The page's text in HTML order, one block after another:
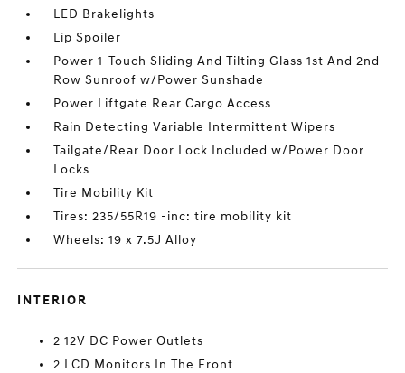
LED Brakelights
Lip Spoiler
Power 1-Touch Sliding And Tilting Glass 1st And 2nd
Row Sunroof w/Power Sunshade
Power Liftgate Rear Cargo Access
Rain Detecting Variable Intermittent Wipers
Tailgate/Rear Door Lock Included w/Power Door
Locks
Tire Mobility Kit
Tires: 235/55R19 -inc: tire mobility kit
Wheels: 19 x 7.5J Alloy
INTERIOR
2 12V DC Power Outlets
2 LCD Monitors In The Front